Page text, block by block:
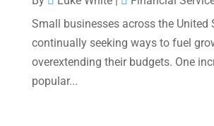
August 2021(3)
July 2021(5)
June 2021
Small businesses across the United
continually seeking ways to fuel
overextending their budgets. One
popular...